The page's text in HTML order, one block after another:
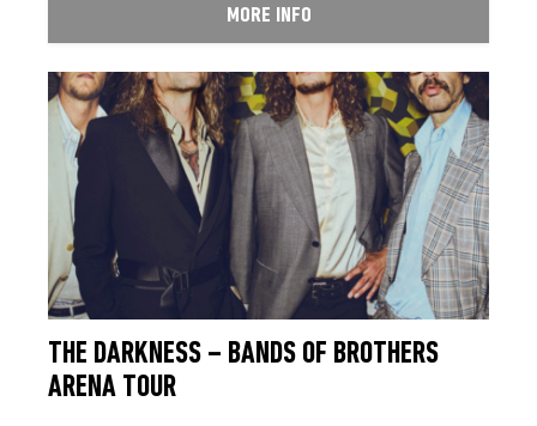
MORE INFO
THE DARKNESS – BANDS OF BROTHERS
ARENA TOUR